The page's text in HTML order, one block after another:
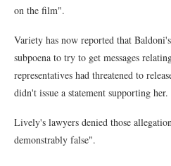
on the film".
Variety has now reported that
subpoena to try to get messages
representatives had threatened to
didn't issue a statement supporting her.
Lively's lawyers denied those
demonstrably false".